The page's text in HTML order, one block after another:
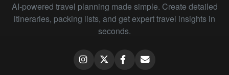
AI-powered travel planning made simple. Create detailed
itineraries, packing lists, and get expert travel insights in
seconds.